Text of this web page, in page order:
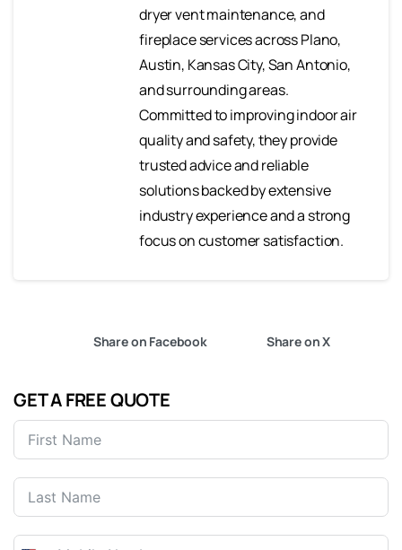
dryer vent maintenance, and
fireplace services across Plano,
Austin, Kansas City, San Antonio,
and surrounding areas.
Committed to improving indoor air
quality and safety, they provide
trusted advice and reliable
solutions backed by extensive
industry experience and a strong
focus on customer satisfaction.
Share on Facebook Share on X
GET A FREE QUOTE